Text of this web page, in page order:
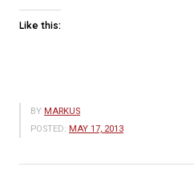
Like this:
BY MARKUS
POSTED: MAY 17, 2013